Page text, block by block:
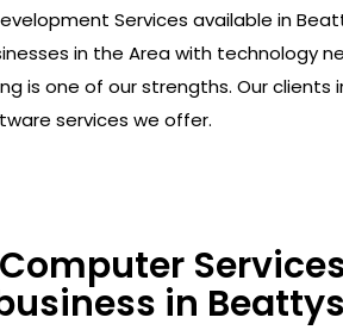
Services available in
in the Area with technology
is one of our strengths. Our
services we offer.
in